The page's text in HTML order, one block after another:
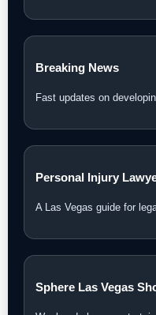
Breaking News
Fast updates on
Personal Injury
A Las Vegas guide for
Sphere Las Vegas